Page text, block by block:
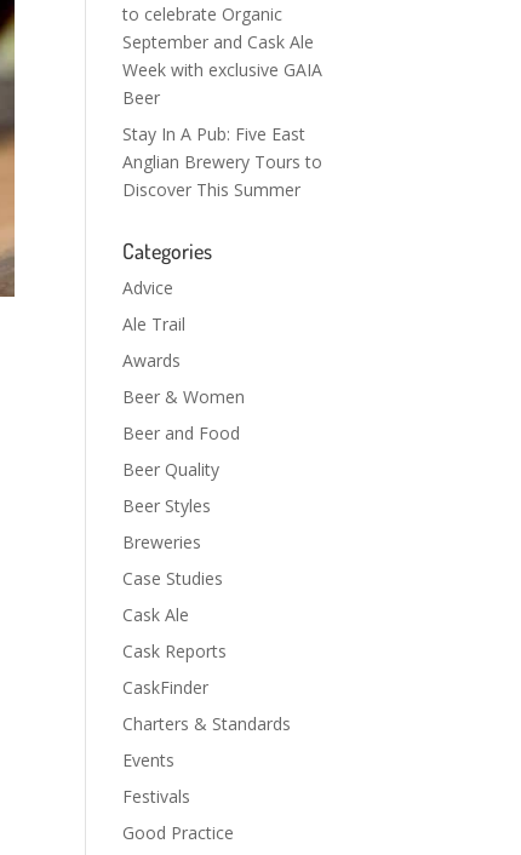
to celebrate Organic
September and Cask Ale
Week with exclusive GAIA
Beer
Stay In A Pub: Five East
Anglian Brewery Tours to
Discover This Summer
Categories
Advice
Ale Trail
Awards
Beer & Women
Beer and Food
Beer Quality
Beer Styles
Breweries
Case Studies
Cask Ale
Cask Reports
CaskFinder
Charters & Standards
Events
Festivals
Good Practice